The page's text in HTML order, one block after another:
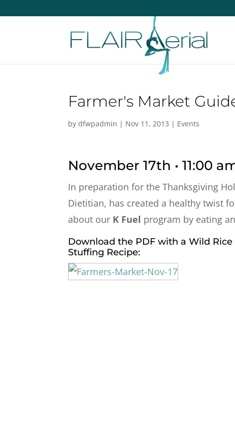
Farmer's Market
bydfwpadmin | Nov 11, 2013 | Events
November 17th • 11:00
In preparation for the Thanksgiving
Dietitian, has created a healthy twist
about our K Fuel program by eating
Download the PDF with a Wild Rice
Stuffing Recipe: